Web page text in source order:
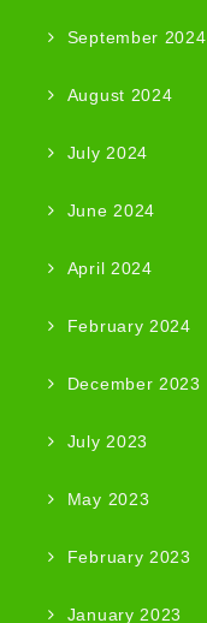
September 2024
August 2024
July 2024
June 2024
April 2024
February 2024
December 2023
July 2023
May 2023
February 2023
January 2023